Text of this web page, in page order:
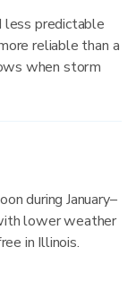
less predictable
reliable than a
when storm
during January–
lower weather
in Illinois.